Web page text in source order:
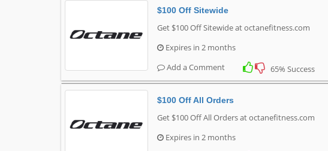
$100 Off Sitewide
Get $100 Off Sitewide at octanefitness.com
Expires in 2 months
Add a Comment
65% Success
$100 Off All Orders
Get $100 Off All Orders at octanefitness.com
Expires in 2 months